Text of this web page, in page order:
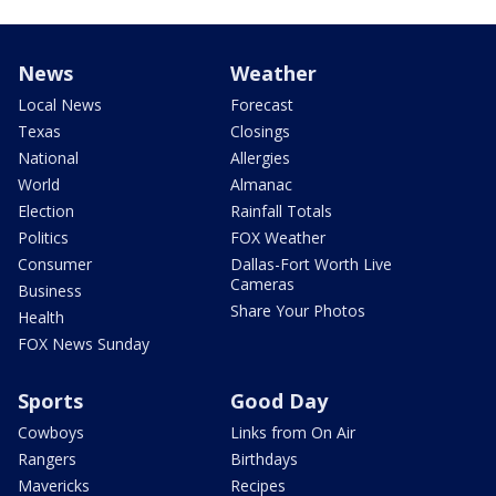
News
Local News
Texas
National
World
Election
Politics
Consumer
Business
Health
FOX News Sunday
Weather
Forecast
Closings
Allergies
Almanac
Rainfall Totals
FOX Weather
Dallas-Fort Worth Live
Cameras
Share Your Photos
Sports
Cowboys
Rangers
Mavericks
Good Day
Links from On Air
Birthdays
Recipes